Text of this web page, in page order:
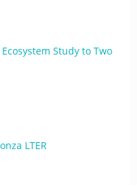
Study to Two
LTER